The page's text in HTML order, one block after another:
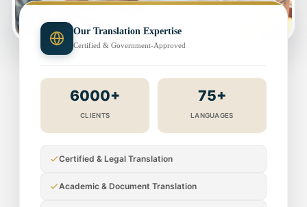
Our Translation Expertise
Certified & Government-Approved
6000+
CLIENTS
75+
LANGUAGES
Certified & Legal Translation
Academic & Document Translation